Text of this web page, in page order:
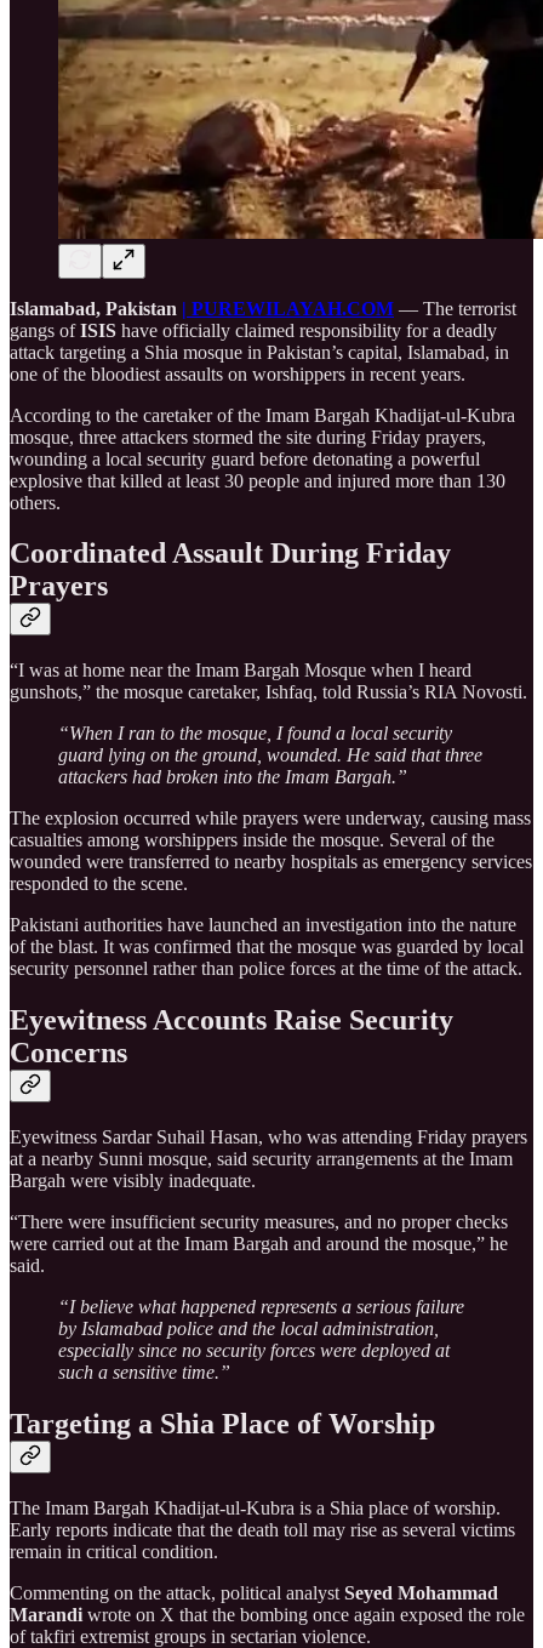
Islamabad, Pakistan | PUREWILAYAH.COM — The terrorist
gangs ofISIS have officially claimed responsibility for a deadly
attack targeting a Shia mosque in Pakistan’s capital, Islamabad, in
one of the bloodiest assaults on worshippers in recent years.
According to the caretaker of the Imam Bargah Khadijat-ul-Kubra
mosque, three attackers stormed the site during Friday prayers,
wounding a local security guard before detonating a powerful
explosive that killed at least 30 people and injured more than 130
others.
Coordinated Assault During Friday
Prayers
“I was at home near the Imam Bargah Mosque when I heard
gunshots,” the mosque caretaker, Ishfaq, told Russia’s RIA Novosti.
“When I ran to the mosque, I found a local security
guard lying on the ground, wounded. He said that three
attackers had broken into the Imam Bargah.”
The explosion occurred while prayers were underway, causing mass
casualties among worshippers inside the mosque. Several of the
wounded were transferred to nearby hospitals as emergency services
responded to the scene.
Pakistani authorities have launched an investigation into the nature
of the blast. It was confirmed that the mosque was guarded by local
security personnel rather than police forces at the time of the attack.
Eyewitness Accounts Raise Security
Concerns
Eyewitness Sardar Suhail Hasan, who was attending Friday prayers
at a nearby Sunni mosque, said security arrangements at the Imam
Bargah were visibly inadequate.
“There were insufficient security measures, and no proper checks
were carried out at the Imam Bargah and around the mosque,” he
said.
“I believe what happened represents a serious failure
by Islamabad police and the local administration,
especially since no security forces were deployed at
such a sensitive time.”
Targeting a Shia Place of Worship
The Imam Bargah Khadijat-ul-Kubra is a Shia place of worship.
Early reports indicate that the death toll may rise as several victims
remain in critical condition.
Commenting on the attack, political analyst Seyed Mohammad
Marandi wrote on X that the bombing once again exposed the role
of takfiri extremist groups in sectarian violence.